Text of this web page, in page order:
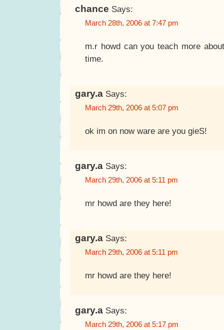
chance Says:
March 28th, 2006 at 7:47 pm
m.r howd can you teach more
time.
gary.a Says:
March 29th, 2006 at 5:07 pm
ok im on now ware are you gieS!
gary.a Says:
March 29th, 2006 at 5:11 pm
mr howd are they here!
gary.a Says:
March 29th, 2006 at 5:11 pm
mr howd are they here!
gary.a Says:
March 29th, 2006 at 5:17 pm